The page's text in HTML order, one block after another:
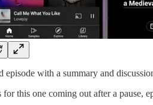
episode with a summary and
for this one coming out after a pause,